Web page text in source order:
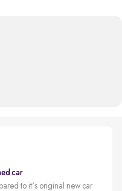
car
to it's original new car